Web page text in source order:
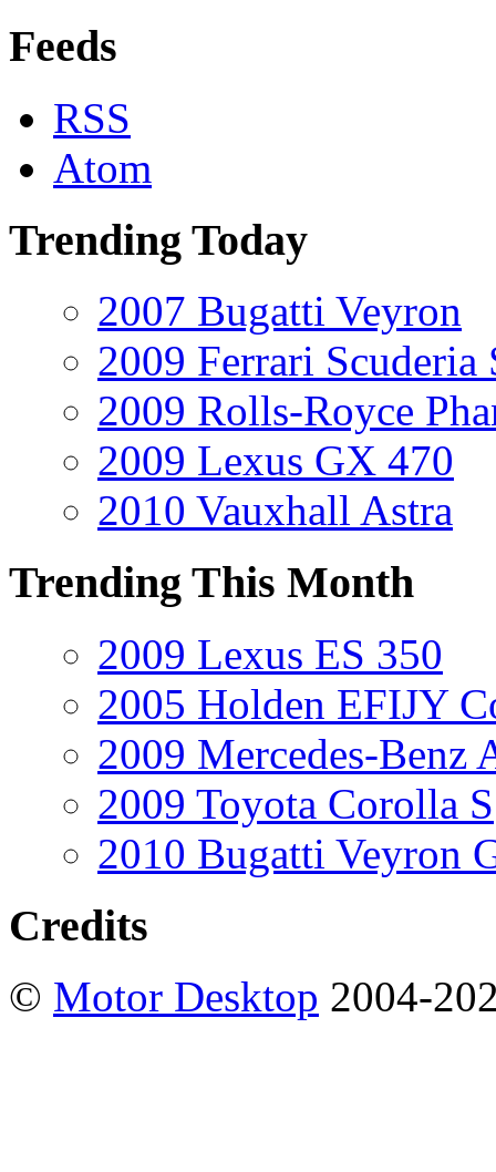
Feeds
RSS
Atom
Trending Today
2007 Bugatti Veyron
2009 Ferrari
2009 Rolls-Royce
2009 Lexus GX 470
2010 Vauxhall Astra
Trending This Month
2009 Lexus ES 350
2005 Holden EFIJY
2009 Mercedes-Benz
2009 Toyota Corolla S
2010 Bugatti Veyron
Credits
© Motor Desktop 2004-